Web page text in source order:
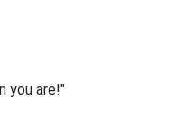
you are!"